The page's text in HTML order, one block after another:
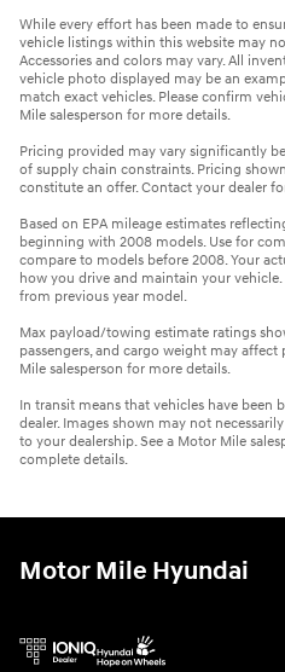
While every effort has been made to
vehicle listings within this website may
Accessories and colors may vary. All
vehicle photo displayed may be an
match exact vehicles. Please confirm
Mile salesperson for more details.
Pricing provided may vary significantly
of supply chain constraints. Pricing
constitute an offer. Contact your dealer
Based on EPA mileage estimates
beginning with 2008 models. Use for
compare to models before 2008. Your
how you drive and maintain your
from previous year model.
Max payload/towing estimate ratings
passengers, and cargo weight may
Mile salesperson for more details.
In transit means that vehicles have
dealer. Images shown may not
to your dealership. See a Motor Mile
complete details.
Motor Mile Hyundai